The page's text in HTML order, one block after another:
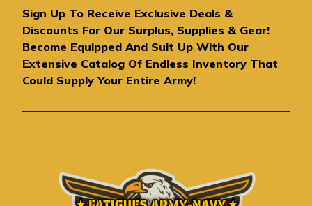
A
d
d
r
e
s
Sign Up To Receive Exclusive Deals &
Discounts For Our Surplus, Supplies & Gear!
Become Equipped And Suit Up With Our
Extensive Catalog Of Endless Inventory That
Could Supply Your Entire Army!